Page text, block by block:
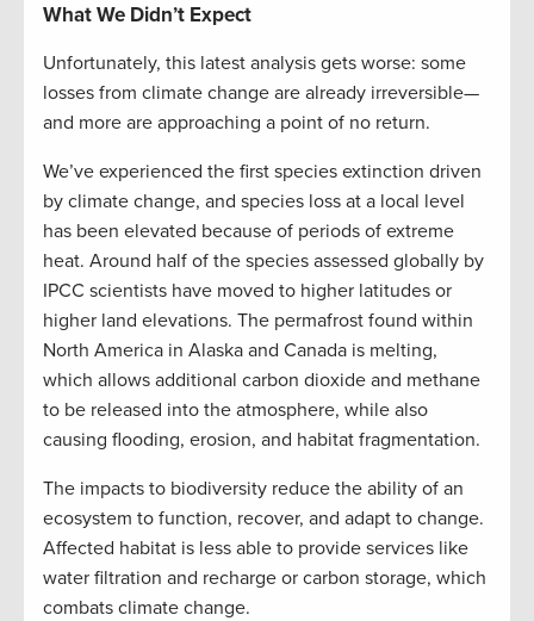
What We Didn’t Expect
Unfortunately, this latest analysis gets worse: some
losses from climate change are already irreversible—
and more are approaching a point of no return.
We’ve experienced the first species extinction driven
by climate change, and species loss at a local level
has been elevated because of periods of extreme
heat. Around half of the species assessed globally by
IPCC scientists have moved to higher latitudes or
higher land elevations. The permafrost found within
North America in Alaska and Canada is melting,
which allows additional carbon dioxide and methane
to be released into the atmosphere, while also
causing flooding, erosion, and habitat fragmentation.
The impacts to biodiversity reduce the ability of an
ecosystem to function, recover, and adapt to change.
Affected habitat is less able to provide services like
water filtration and recharge or carbon storage, which
combats climate change.